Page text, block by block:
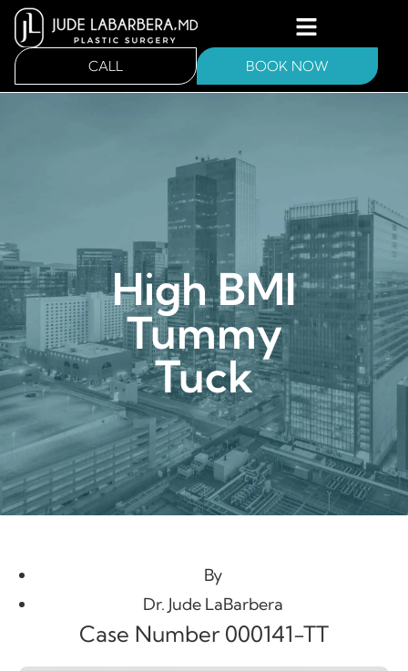
CALL BOOK NOW
High BMI
Tummy
Tuck
By
Dr. Jude LaBarbera
Case Number 000141-TT